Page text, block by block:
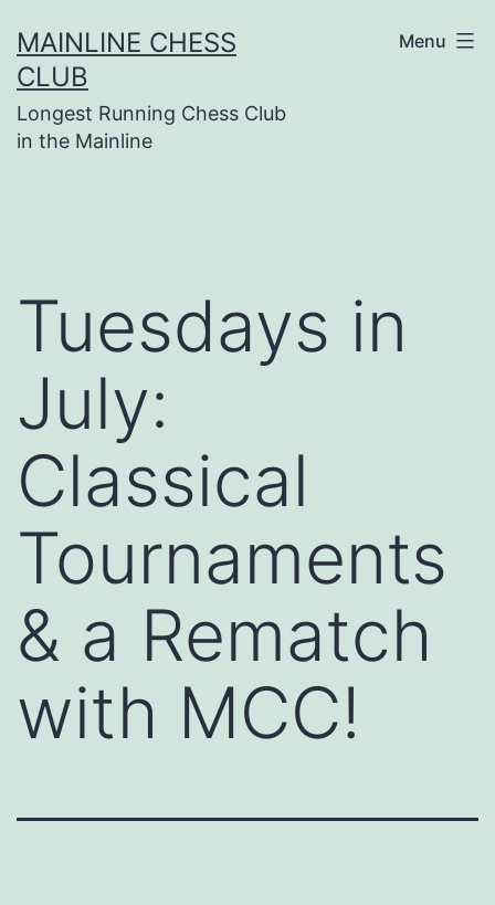
to
content
MAINLINE CHESS
CLUB
Longest Running Chess Club
in the Mainline
Menu
Tuesdays in
July:
Classical
Tournaments
& a Rematch
with MCC!